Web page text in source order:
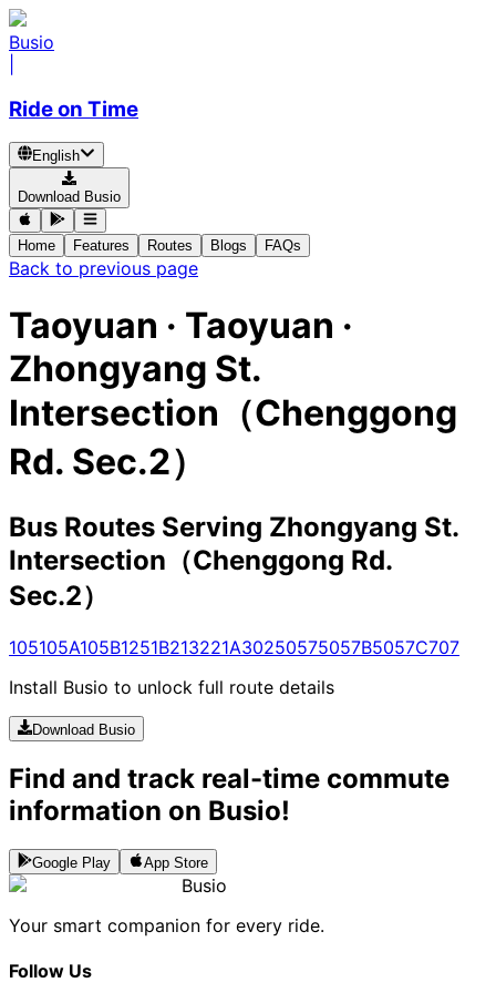
Busio
Ride on Time
English
Download Busio
Home Features Routes Blogs FAQs
Back to previous page
Taoyuan · Taoyuan ·
Zhongyang St.
Intersection（Chenggong
Rd. Sec.2）
Bus Routes Serving Zhongyang St.
Intersection（Chenggong Rd.
Sec.2）
105105A105B1251B213221A30250575057B5057C707
Install Busio to unlock full route details
Download Busio
Find and track real-time commute
information on Busio!
Google Play App Store
Busio
Your smart companion for every ride.
Follow Us